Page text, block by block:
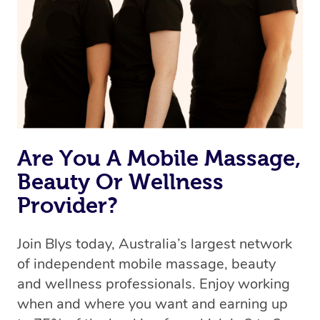
Are You A Mobile Massage,
Beauty Or Wellness
Provider?
Join Blys today, Australia’s largest network
of independent mobile massage, beauty
and wellness professionals. Enjoy working
when and where you want and earning up